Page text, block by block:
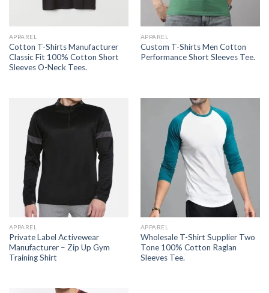
APPAREL
Cotton T-Shirts Manufacturer
Classic Fit 100% Cotton Short
Sleeves O-Neck Tees.
APPAREL
Custom T-Shirts Men Cotton
Performance Short Sleeves Tee.
APPAREL
Private Label Activewear
Manufacturer – Zip Up Gym
Training Shirt
APPAREL
Wholesale T-Shirt Supplier Two
Tone 100% Cotton Raglan
Sleeves Tee.